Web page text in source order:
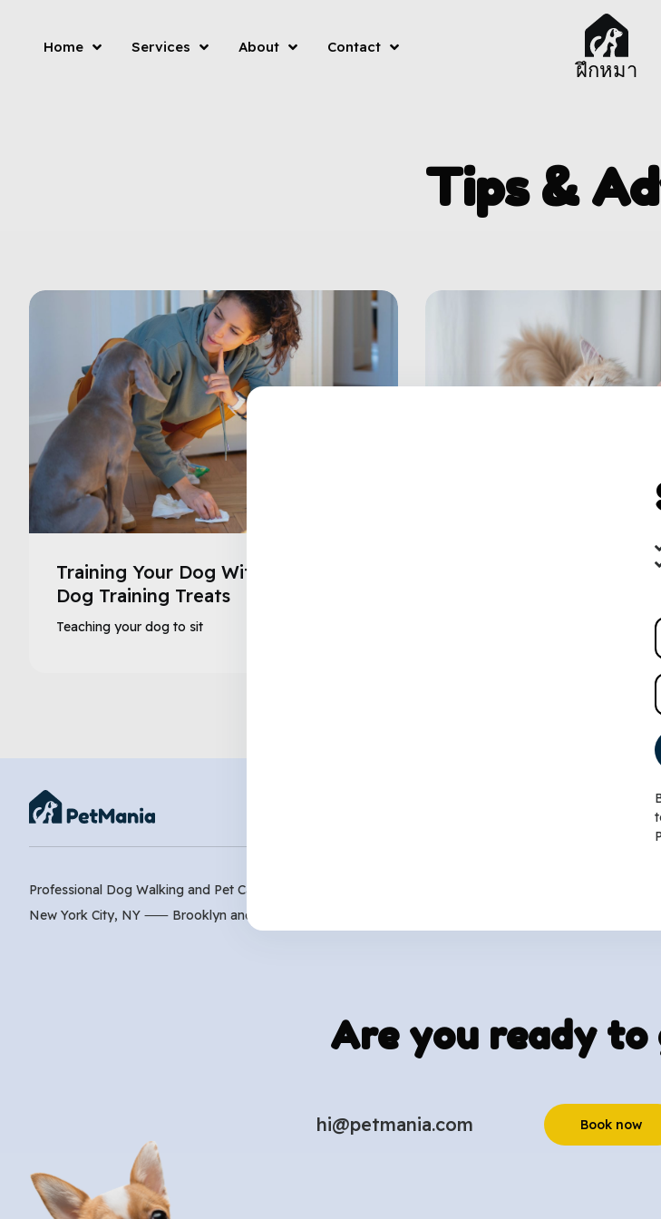
Home Services About Contact
ฝึกหมา
Tips &
Training Your Dog With Healthy
Dog Training Treats
Teaching your dog to sit
Healthy Dental
Professional Dog Walking and Pet Care Services
New York City, NY ⸺ Brooklyn and
Are you ready
hi@petmania.com Book now